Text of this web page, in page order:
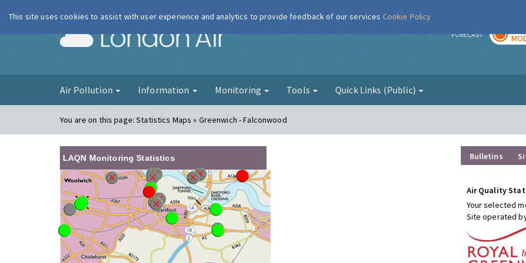
London Air FORECAST
Air Pollution Information Monitoring Tools Quick Links (Public)
You are on this page:Statistics Maps » Greenwich - Falconwood
LAQN Monitoring Statistics Bulletins
Air Quality
Your selected
Site operated
This site uses cookies to assist with user experience and analytics to provide feedback of our services Cookie Policy